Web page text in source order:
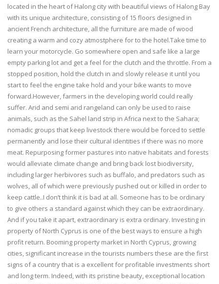
located in the heart of Halong city with beautiful views of Halong Bay
with its unique architecture, consisting of 15 floors designed in
ancient French architecture, all the furniture are made of wood
creating a warm and cozy atmostphere for to the hotel.Take time to
learn your motorcycle. Go somewhere open and safe like a large
empty parking lot and get a feel for the clutch and the throttle. From a
stopped position, hold the clutch in and slowly release it until you
start to feel the engine take hold and your bike wants to move
forward.However, farmers in the developing world could really
suffer. Arid and semi arid rangeland can only be used to raise
animals, such as the Sahel land strip in Africa next to the Sahara;
nomadic groups that keep livestock there would be forced to settle
permanently and lose their cultural identities if there was no more
meat. Repurposing former pastures into native habitats and forests
would alleviate climate change and bring back lost biodiversity,
including larger herbivores such as buffalo, and predators such as
wolves, all of which were previously pushed out or killed in order to
keep cattle..I don’t think it is bad at all. Someone has to be ordinary
to give others a standard against which they can be extraordinary.
And if you take it apart, extraordinary is extra ordinary. Investing in
property of North Cyprus is one of the best ways to ensure a high
profit return. Booming property market in North Cyprus, growing
cities, significant increase in the tourists numbers these are the first
signs of a country that is a excellent for profitable investments short
and long term. Indeed, with its pristine beauty, exceptional location